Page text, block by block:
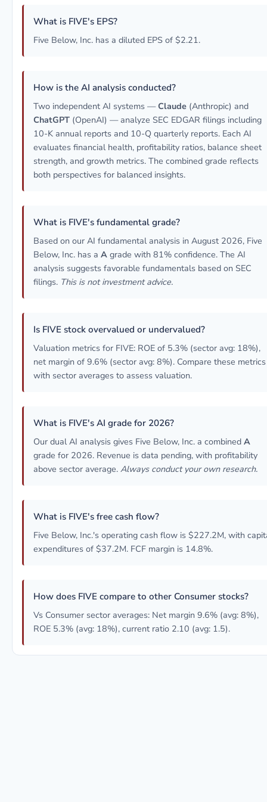
What is FIVE's EPS?
Five Below, Inc. has a diluted EPS of $2.21.
How is the AI analysis conducted?
Two independent AI systems —Claude (Anthropic) and
ChatGPT (OpenAI) — analyze SEC EDGAR filings including
10-K annual reports and 10-Q quarterly reports. Each AI
evaluates financial health, profitability ratios, balance sheet
strength, and growth metrics. The combined grade reflects
both perspectives for balanced insights.
What is FIVE's fundamental grade?
Based on our AI fundamental analysis in August 2026, Five
Below, Inc. has a A grade with 81% confidence. The AI
analysis suggests favorable fundamentals based on SEC
filings. This is not investment advice.
Is FIVE stock overvalued or undervalued?
Valuation metrics for FIVE: ROE of 5.3% (sector avg: 18%),
net margin of 9.6% (sector avg: 8%). Compare these metrics
with sector averages to assess valuation.
What is FIVE's AI grade for 2026?
Our dual AI analysis gives Five Below, Inc. a combined A
grade for 2026. Revenue is data pending, with profitability
above sector average. Always conduct your own research.
What is FIVE's free cash flow?
Five Below, Inc.'s operating cash flow is $227.2M, with
expenditures of $37.2M. FCF margin is 14.8%.
How does FIVE compare to other Consumer stocks?
Vs Consumer sector averages: Net margin 9.6% (avg: 8%),
ROE 5.3% (avg: 18%), current ratio 2.10 (avg: 1.5).